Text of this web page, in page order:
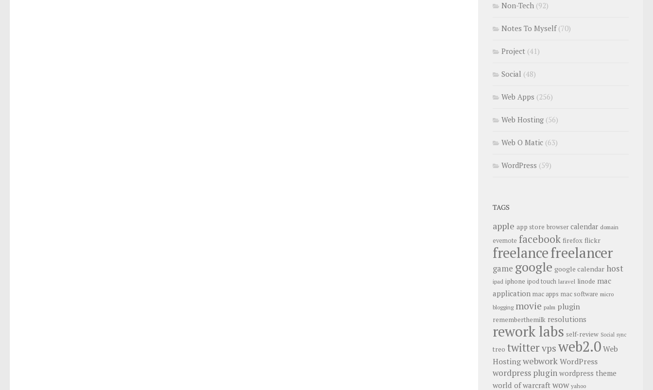
Non-Tech (92)
Notes To Myself(70)
Project (41)
Social (48)
Web Apps (256)
Web Hosting (56)
Web O Matic (63)
WordPress (59)
TAGS
apple app store browser calendar domain
evernote facebook firefox flickr
freelancefreelancer
game google google calendar host
ipad iphone ipod touch laravel linode mac
application mac apps mac software micro
blogging movie palm plugin
rememberthemilk resolutions
rework labs self-review Social sync
treo twittervpsweb2.0Web
HostingwebworkWordPress
wordpress plugin wordpress theme
world of warcraft wow yahoo